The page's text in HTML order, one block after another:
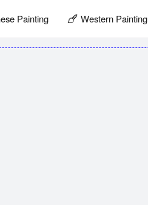
Painting Western Painting